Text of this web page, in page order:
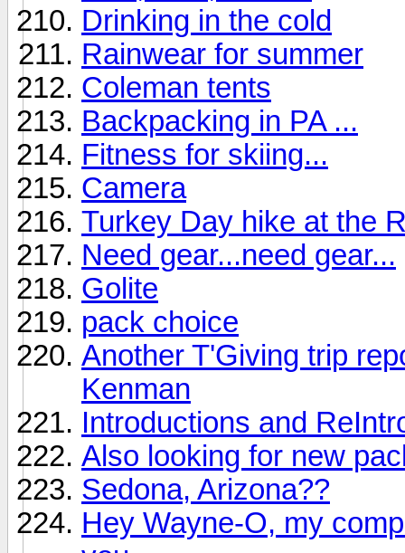
Drinking in the cold
Rainwear for summer
Coleman tents
Backpacking in PA ...
Fitness for skiing...
Camera
Turkey Day hike at the
Need gear...need gear...
Golite
pack choice
Another T'Giving trip
Kenman
Introductions and
Also looking for new
Sedona, Arizona??
Hey Wayne-O, my